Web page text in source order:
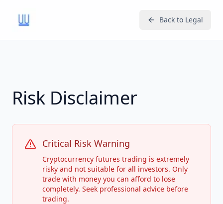
Back to Legal
Risk Disclaimer
Critical Risk Warning
Cryptocurrency futures trading is extremely
risky and not suitable for all investors. Only
trade with money you can afford to lose
completely. Seek professional advice before
trading.